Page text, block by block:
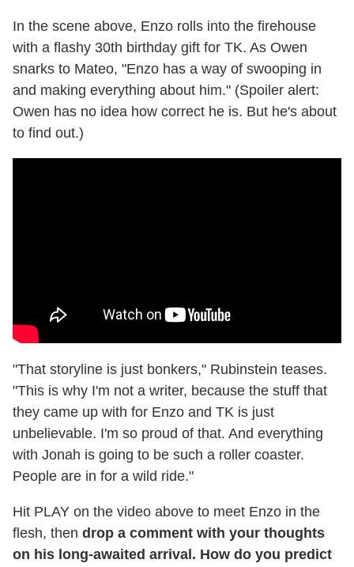
In the scene above, Enzo rolls into the firehouse
with a flashy 30th birthday gift for TK. As Owen
snarks to Mateo, "Enzo has a way of swooping in
and making everything about him." (Spoiler alert:
Owen has no idea how correct he is. But he's about
to find out.)
"That storyline is just bonkers," Rubinstein teases.
"This is why I'm not a writer, because the stuff that
they came up with for Enzo and TK is just
unbelievable. I'm so proud of that. And everything
with Jonah is going to be such a roller coaster.
People are in for a wild ride."
Hit PLAY on the video above to meet Enzo in the
flesh, then drop a comment with your thoughts
on his long-awaited arrival. How do you predict